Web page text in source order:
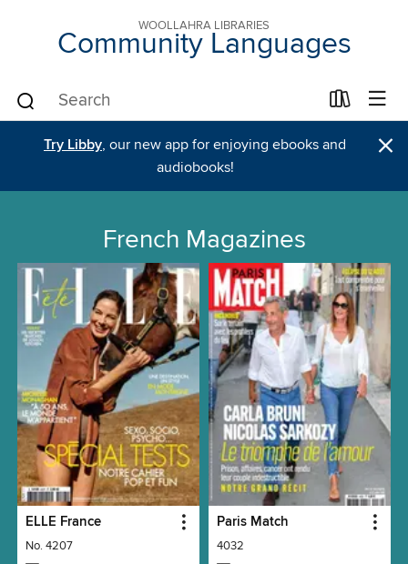
WOOLLAHRA LIBRARIES
Community Languages
Try Libby, our new app for enjoying ebooks and
audiobooks!
×
French Magazines
ELLE France
No. 4207
Paris Match
4032